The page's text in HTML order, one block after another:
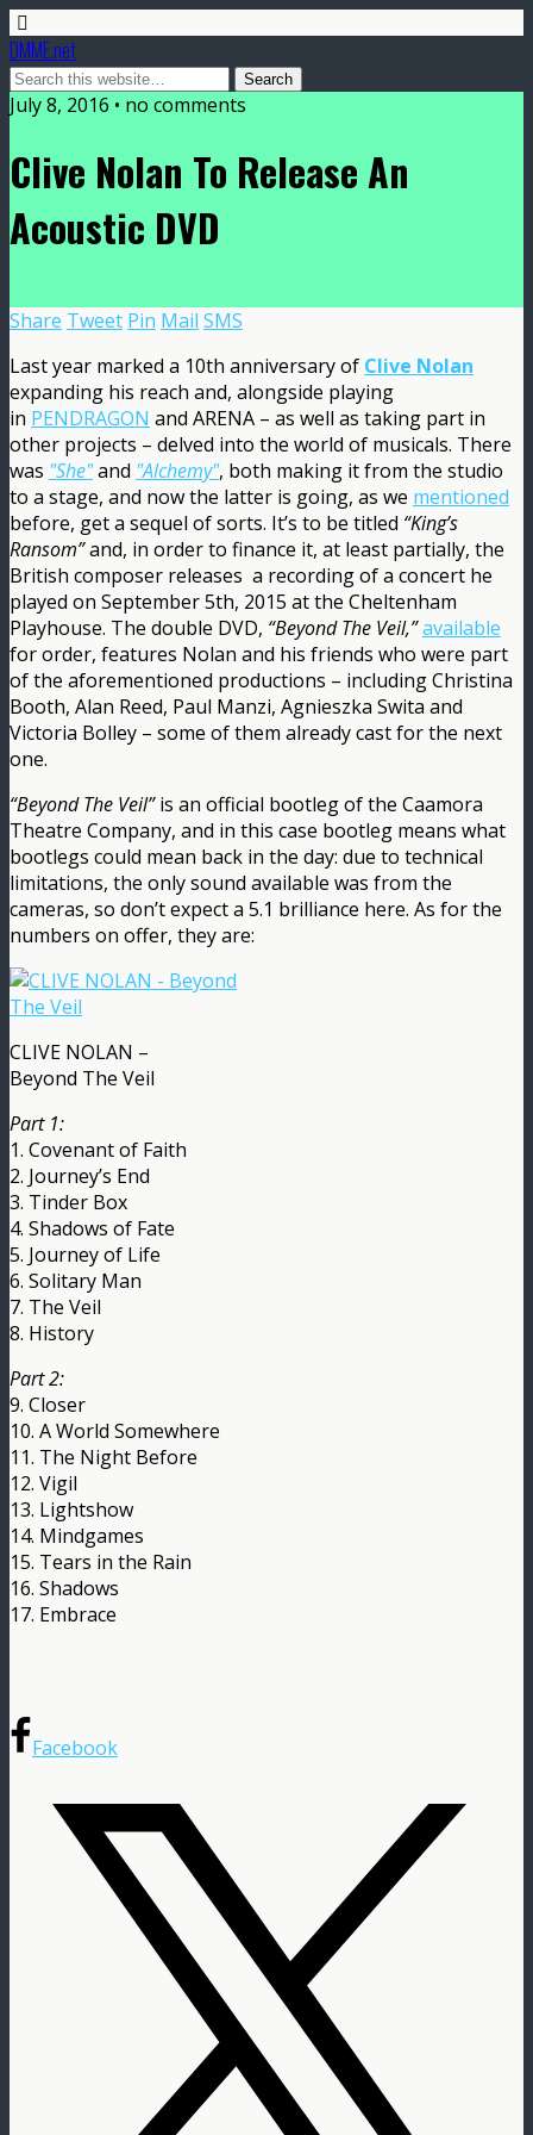
DMME.net
July 8, 2016 • no comments
Clive Nolan To Release An
Acoustic DVD
Share Tweet Pin Mail SMS
Last year marked a 10th anniversary of Clive Nolan
expanding his reach and, alongside playing
in PENDRAGON and ARENA – as well as taking part in
other projects – delved into the world of musicals. There
was "She"and "Alchemy", both making it from the studio
to a stage, and now the latter is going, as we mentioned
before, get a sequel of sorts. It’s to be titled “King’s
Ransom”and, in order to finance it, at least partially, the
British composer releases a recording of a concert he
played on September 5th, 2015 at the Cheltenham
Playhouse. The double DVD, “Beyond The Veil,”available
for order, features Nolan and his friends who were part
of the aforementioned productions – including Christina
Booth, Alan Reed, Paul Manzi, Agnieszka Swita and
Victoria Bolley – some of them already cast for the next
one.
“Beyond The Veil”is an official bootleg of the Caamora
Theatre Company, and in this case bootleg means what
bootlegs could mean back in the day: due to technical
limitations, the only sound available was from the
cameras, so don’t expect a 5.1 brilliance here. As for the
numbers on offer, they are:
CLIVE NOLAN –
Beyond The Veil
Part 1:
1. Covenant of Faith
2. Journey’s End
3. Tinder Box
4. Shadows of Fate
5. Journey of Life
6. Solitary Man
7. The Veil
8. History
Part 2:
9. Closer
10. A World Somewhere
11. The Night Before
12. Vigil
13. Lightshow
14. Mindgames
15. Tears in the Rain
16. Shadows
17. Embrace
Facebook